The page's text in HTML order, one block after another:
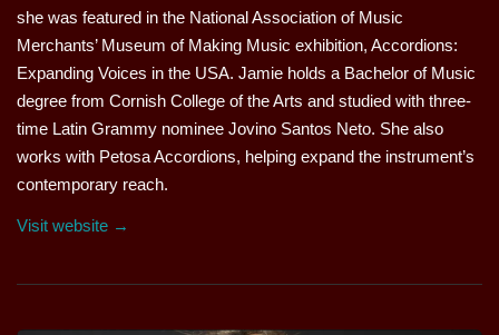
she was featured in the National Association of Music
Merchants’ Museum of Making Music exhibition, Accordions:
Expanding Voices in the USA. Jamie holds a Bachelor of Music
degree from Cornish College of the Arts and studied with three-
time Latin Grammy nominee Jovino Santos Neto. She also
works with Petosa Accordions, helping expand the instrument’s
contemporary reach.
Visit website →